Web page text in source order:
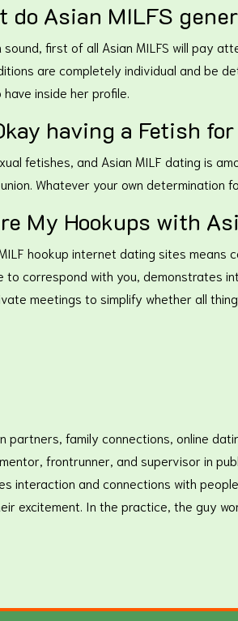
do Asian MILFS
sound, first of all Asian MILFS will pay
are completely individual and be
inside her profile.
having a Fetish
fetishes, and Asian MILF dating is
Whatever your own determination
My Hookups with
hookup internet dating sites means
to correspond with you, demonstrates
meetings to simplify whether all
partners, family connections, online
frontrunner, and supervisor in
interaction and connections with
excitement. In the practice, the guy